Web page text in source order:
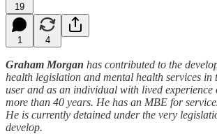
19
1 4
Graham Morgan has contributed to the
health legislation and mental health services in
user and as an individual with lived experience
more than 40 years. He has an MBE for
He is currently detained under the very
develop.